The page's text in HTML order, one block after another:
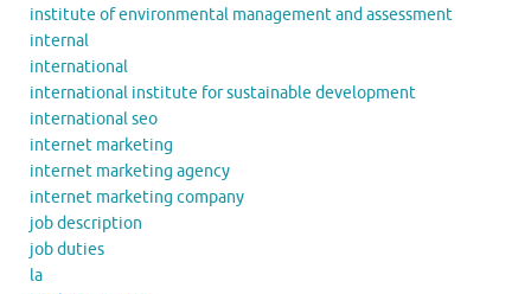
institute of environmental management and assessment
internal
international
international institute for sustainable development
international seo
internet marketing
internet marketing agency
internet marketing company
job description
job duties
la